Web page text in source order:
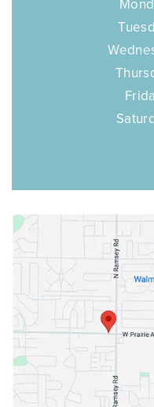
2344 N.
Coeur
South end